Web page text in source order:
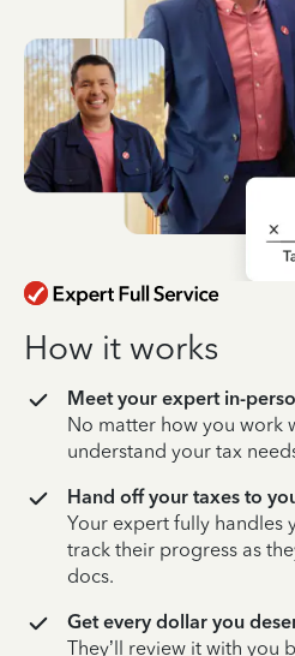
How it works
Meet your expert in-
No matter how you work
understand your tax
Hand off your taxes to
Your expert fully handles
track their progress as
docs.
Get every dollar you
They’ll review it with you